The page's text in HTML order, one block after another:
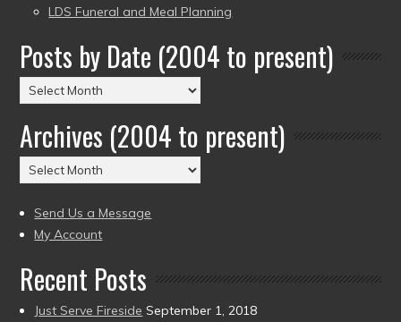
LDS Funeral and Meal Planning
Posts by Date (2004 to present)
Posts
by
Date
(2004
to
Archives (2004 to present)
Archives
(2004
to
present)
Send Us a Message
My Account
Recent Posts
Just Serve Fireside September 1, 2018